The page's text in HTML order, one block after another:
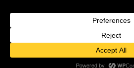
© 2026 Tunex Travels. All